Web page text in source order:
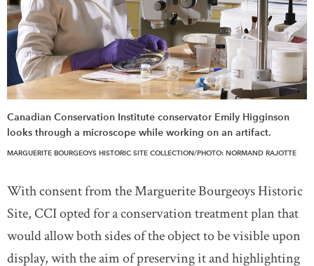
Canadian Conservation Institute conservator Emily Higginson
looks through a microscope while working on an artifact.
MARGUERITE BOURGEOYS HISTORIC SITE COLLECTION/PHOTO: NORMAND RAJOTTE
With consent from the Marguerite Bourgeoys Historic
Site, CCI opted for a conservation treatment plan that
would allow both sides of the object to be visible upon
display, with the aim of preserving it and highlighting